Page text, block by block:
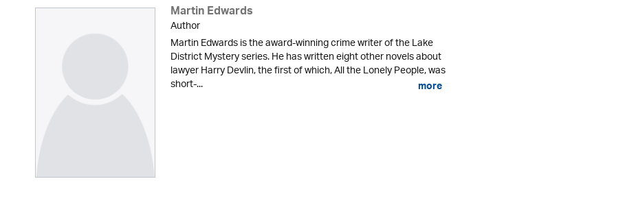
Martin Edwards
Author
Martin Edwards is the award-winning crime writer of the Lake
District Mystery series. He has written eight other novels about
lawyer Harry Devlin, the first of which, All the Lonely People, was
short-... more